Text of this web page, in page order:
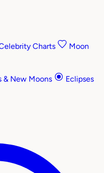
Charts
Moon
& New Moons
Eclipses